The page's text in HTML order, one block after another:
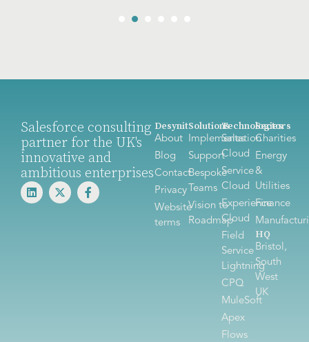
Salesforce consulting
partner for the UK's
innovative and
ambitious enterprises
Desynit
About
Blog
Contact
Privacy
Website
terms
Solutions
Implementation
Support
Bespoke
Teams
Vision to
Roadmap
Technologies
Sales
Cloud
Service
Cloud
Experience
Cloud
Field
Service
Lightning
CPQ
MuleSoft
Apex
Flows
Sectors
Charities
Energy
&
Utilities
Finance
HQ
Bristol,
South
West
UK